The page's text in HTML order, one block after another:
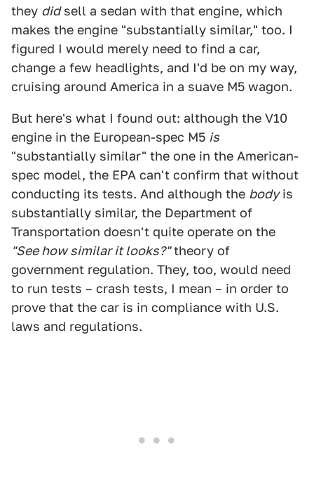
they didsell a sedan with that engine, which
makes the engine "substantially similar," too. I
figured I would merely need to find a car,
change a few headlights, and I'd be on my way,
cruising around America in a suave M5 wagon.
But here's what I found out: although the V10
engine in the European-spec M5 is
"substantially similar" the one in the American-
spec model, the EPA can't confirm that without
conducting its tests. And although the bodyis
substantially similar, the Department of
Transportation doesn't quite operate on the
"See how similar it looks?"theory of
government regulation. They, too, would need
to run tests – crash tests, I mean – in order to
prove that the car is in compliance with U.S.
laws and regulations.